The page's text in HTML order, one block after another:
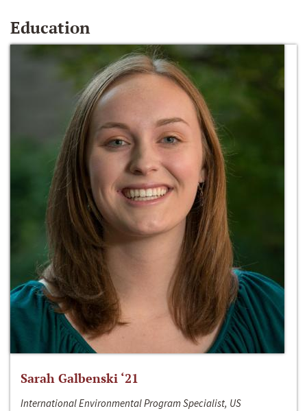
Education
Sarah Galbenski ‘21
International Environmental Program Specialist, US